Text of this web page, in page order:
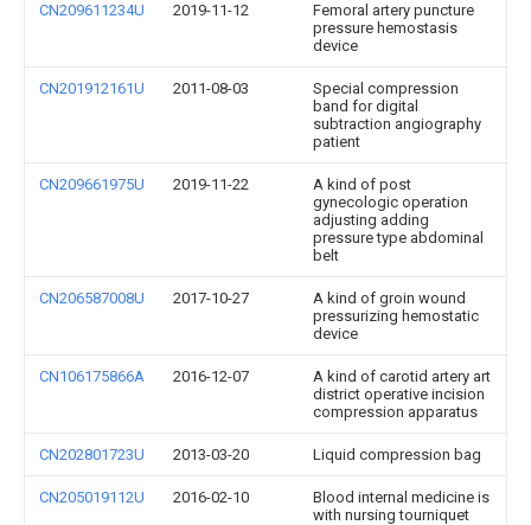
CN209611234U 2019-11-12
Femoral artery puncture
pressure hemostasis
device
CN201912161U 2011-08-03
Special compression
band for digital
subtraction angiography
patient
CN209661975U 2019-11-22
A kind of post
gynecologic operation
adjusting adding
pressure type abdominal
belt
CN206587008U 2017-10-27
A kind of groin wound
pressurizing hemostatic
device
CN106175866A 2016-12-07
A kind of carotid artery art
district operative incision
compression apparatus
CN202801723U 2013-03-20 Liquid compression bag
CN205019112U 2016-02-10
Blood internal medicine is
with nursing tourniquet